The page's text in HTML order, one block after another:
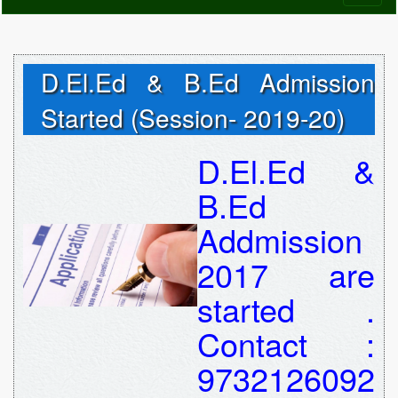
D.El.Ed & B.Ed Admission
Started (Session- 2019-20)
D.El.Ed &
B.Ed
Addmission
2017 are
started .
Contact :
9732126092